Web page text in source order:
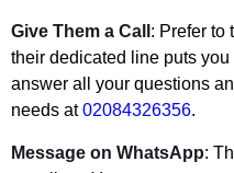
Give Them a Call : Prefer to
their dedicated line puts
answer all your questions
needs at02084326356.
Message on WhatsApp: